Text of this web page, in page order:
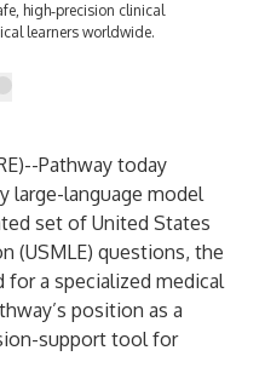
high‑precision clinical
learners worldwide.
)--Pathway today
large-language model
set of United States
(USMLE) questions, the
for a specialized medical
position as a
support tool for